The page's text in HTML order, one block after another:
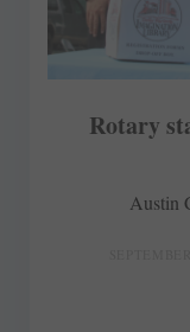
Rotary
Austin